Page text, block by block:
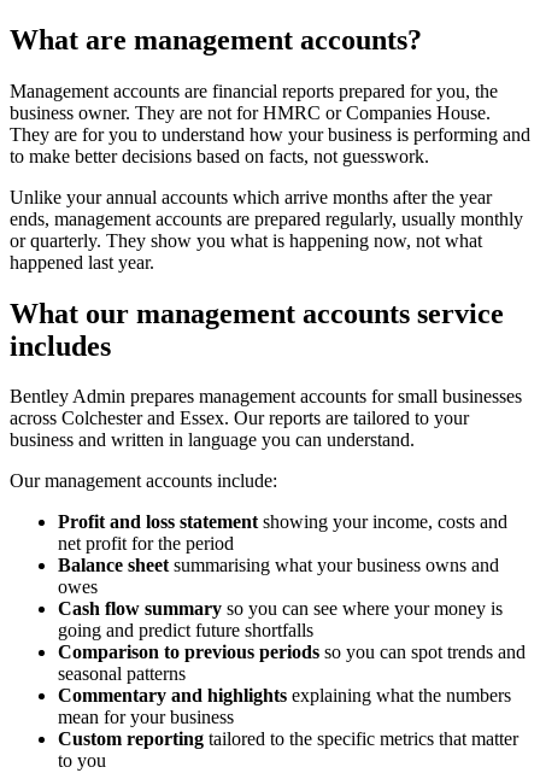
What are management accounts?
Management accounts are financial reports prepared for you, the
business owner. They are not for HMRC or Companies House.
They are for you to understand how your business is performing and
to make better decisions based on facts, not guesswork.
Unlike your annual accounts which arrive months after the year
ends, management accounts are prepared regularly, usually monthly
or quarterly. They show you what is happening now, not what
happened last year.
What our management accounts service
includes
Bentley Admin prepares management accounts for small businesses
across Colchester and Essex. Our reports are tailored to your
business and written in language you can understand.
Our management accounts include:
Profit and loss statementshowing your income, costs and
net profit for the period
Balance sheetsummarising what your business owns and
owes
Cash flow summary so you can see where your money is
going and predict future shortfalls
Comparison to previous periods so you can spot trends and
seasonal patterns
Commentary and highlights explaining what the numbers
mean for your business
Custom reporting tailored to the specific metrics that matter
to you